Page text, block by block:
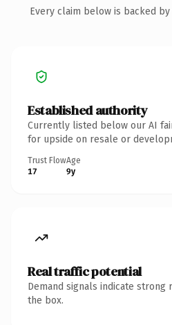
Every claim below is backed
Established authority
Currently listed below our AI
for upside on resale or
Trust Flow
17
Age
9y
Real traffic potential
Demand signals indicate
the box.